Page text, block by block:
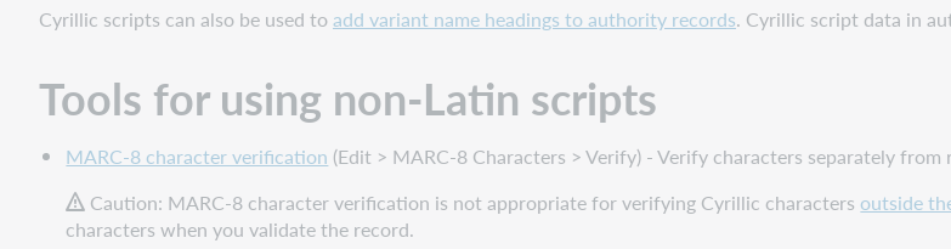
sets
Script
identifiers
bibliographic
records
Romanized
Cyrillic scripts can also be used toadd variant name headings to authority records. Cyrillic script data in
Tools for using non-Latin scripts
MARC-8 character verification (Edit > MARC-8 Characters > Verify) - Verify characters separately
Caution: MARC-8 character verification is not appropriate for verifying Cyrillic characters outside
characters when you validate the record.